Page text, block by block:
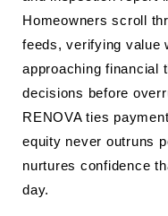
Homeowners scroll
feeds, verifying value
approaching financial
decisions before
RENOVA ties
equity never outruns
nurtures confidence
day.